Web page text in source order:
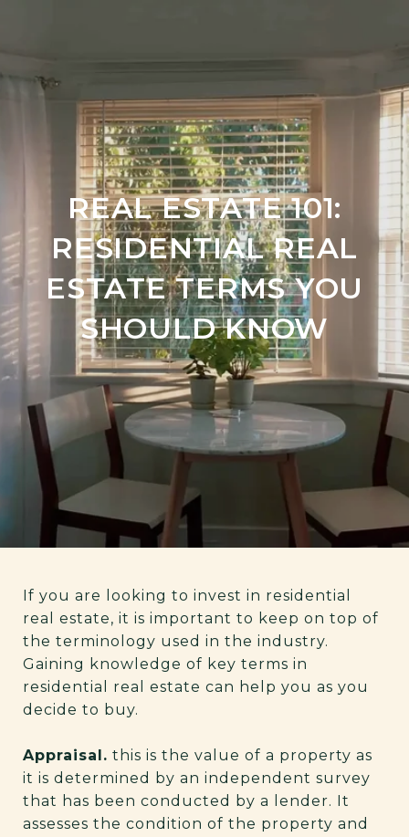
REAL ESTATE 101:
RESIDENTIAL REAL
ESTATE TERMS YOU
SHOULD KNOW
If you are looking to invest in residential
real estate, it is important to keep on top of
the terminology used in the industry.
Gaining knowledge of key terms in
residential real estate can help you as you
decide to buy.
Appraisal. this is the value of a property as
it is determined by an independent survey
that has been conducted by a lender. It
assesses the condition of the property and